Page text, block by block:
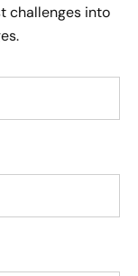
challenges into